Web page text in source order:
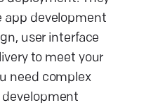
app development
user interface
to meet your
need complex